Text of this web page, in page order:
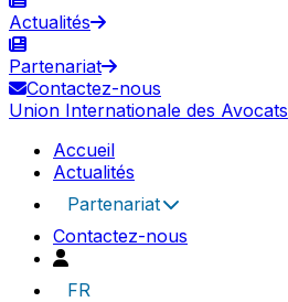
Actualités
Partenariat
Contactez-nous
Union Internationale des Avocats
Accueil
Actualités
Partenariat
Contactez-nous
FR